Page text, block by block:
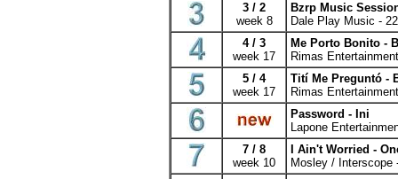
3 / 2
week 8
Bzrp Music
Dale Play Music -
4 / 3
week 17
Me Porto Bonito -
Rimas
5 / 4
week 17
Tití Me Preguntó -
Rimas
Password - Ini
Lapone
7 / 8
week 10
I Ain't Worried -
Mosley / Interscope